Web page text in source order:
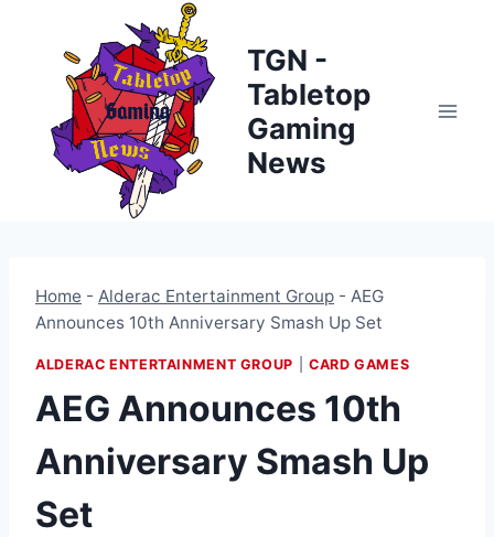
content
TGN -
Tabletop
Gaming
News
Home - Alderac Entertainment Group - AEG
Announces 10th Anniversary Smash Up Set
ALDERAC ENTERTAINMENT GROUP CARD GAMES
AEG Announces 10th
Anniversary Smash Up
Set